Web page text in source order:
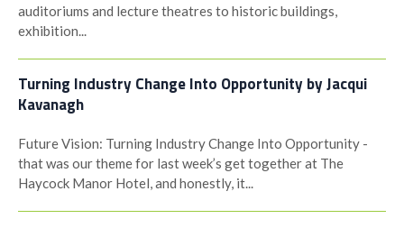
auditoriums and lecture theatres to historic buildings,
exhibition...
Turning Industry Change Into Opportunity by Jacqui
Kavanagh
Future Vision: Turning Industry Change Into Opportunity -
that was our theme for last week’s get together at The
Haycock Manor Hotel, and honestly, it...